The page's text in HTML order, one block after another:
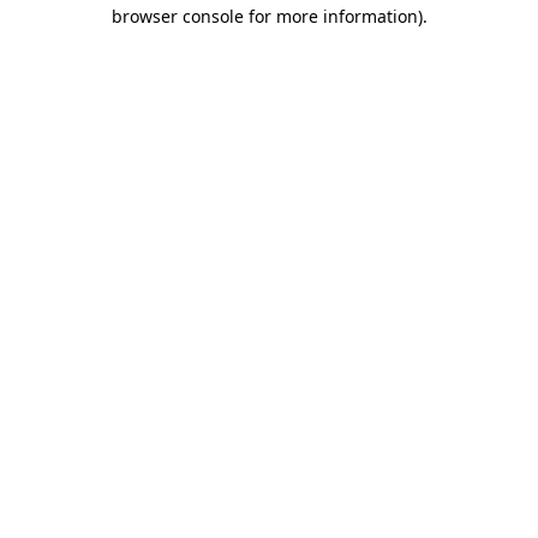
browser console for more information).